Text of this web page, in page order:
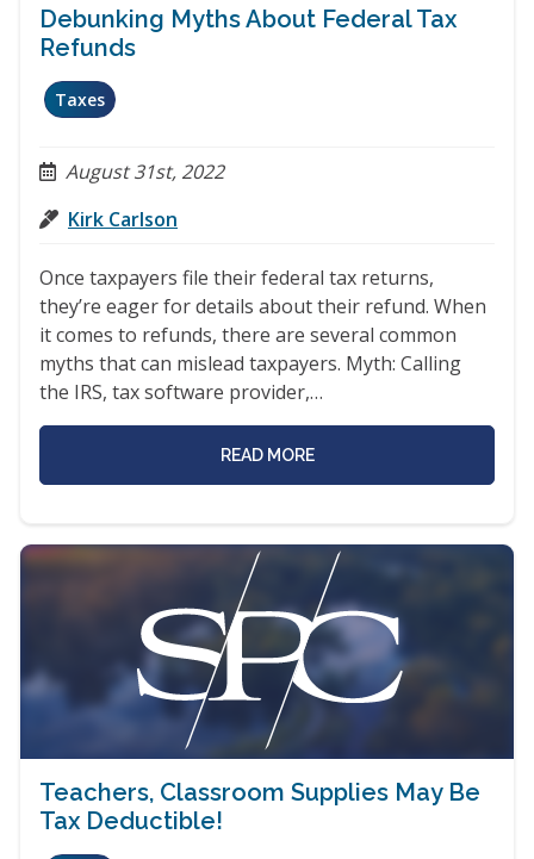
Debunking Myths About Federal Tax
Refunds
Taxes
August 31st, 2022
Kirk Carlson
Once taxpayers file their federal tax returns,
they’re eager for details about their refund. When
it comes to refunds, there are several common
myths that can mislead taxpayers. Myth: Calling
the IRS, tax software provider,…
READ MORE
Teachers, Classroom Supplies May Be
Tax Deductible!